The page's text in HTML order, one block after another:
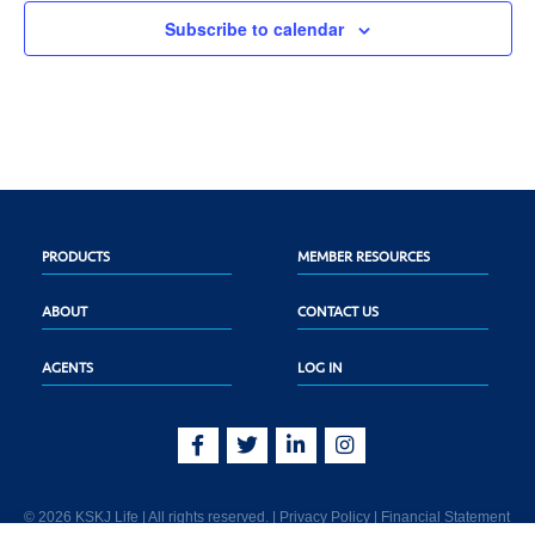
Subscribe to calendar
PRODUCTS MEMBER RESOURCES
ABOUT CONTACT US
AGENTS LOG IN
© 2026 KSKJ Life | All rights reserved. | Privacy Policy | Financial Statement